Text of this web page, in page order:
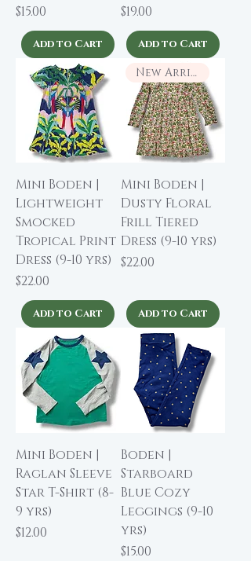
Price
$15.00
Add to Cart
Price
$19.00
Add to Cart
Mini Boden |
Lightweight
Smocked
Tropical Print
Dress (9-10 yrs)
Price
$22.00
Add to Cart
New Arrival
Mini Boden |
Dusty Floral
Frill Tiered
Dress (9-10 yrs)
Price
$22.00
Add to Cart
Mini Boden |
Raglan Sleeve
Star T-Shirt (8-
9 yrs)
Price
$12.00
Boden |
Starboard
Blue Cozy
Leggings (9-10
yrs)
Price
$15.00